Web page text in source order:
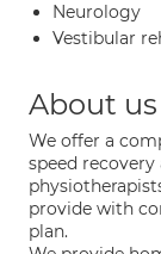
Neurology
Vestibular
About us
We offer a
speed recovery
provide with
plan.